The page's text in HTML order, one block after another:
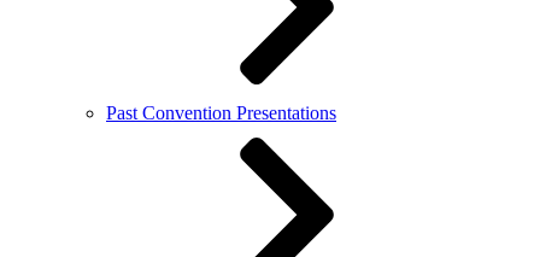
Past Convention Presentations